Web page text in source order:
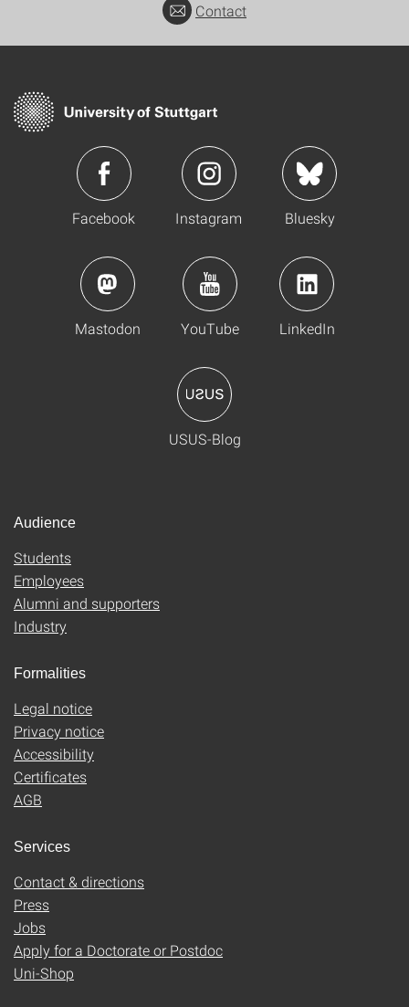
Contact
Facebook Instagram Bluesky
Mastodon YouTube LinkedIn
USUS-Blog
Audience
Students
Employees
Alumni and supporters
Industry
Formalities
Legal notice
Privacy notice
Accessibility
Certificates
AGB
Services
Contact & directions
Press
Jobs
Apply for a Doctorate or Postdoc
Uni-Shop